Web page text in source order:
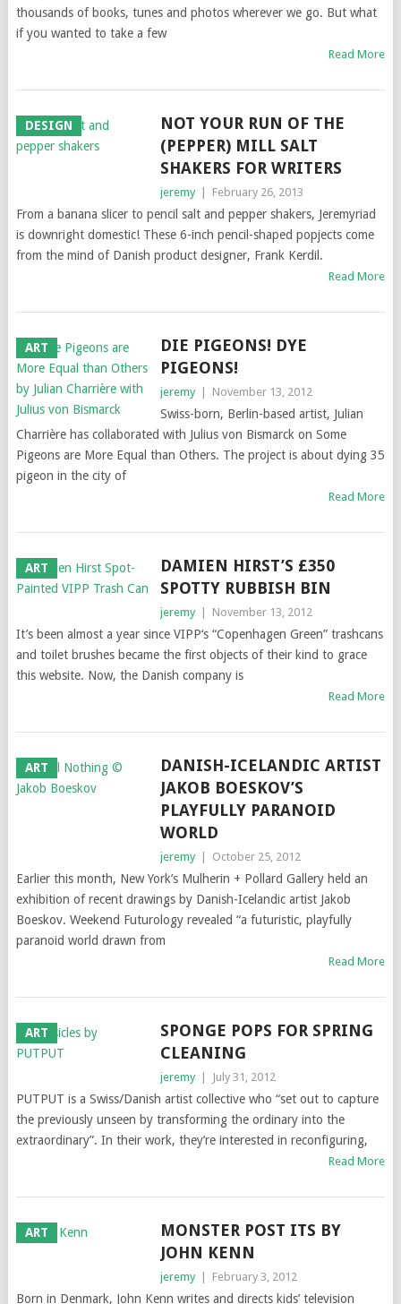
thousands of books, tunes and photos wherever we go. But what
if you wanted to take a few
Read More
DESIGN
NOT YOUR RUN OF THE
(PEPPER) MILL SALT
SHAKERS FOR WRITERS
jeremy February 26, 2013
From a banana slicer to pencil salt and pepper shakers, Jeremyriad
is downright domestic! These 6-inch pencil-shaped popjects come
from the mind of Danish product designer, Frank Kerdil.
Read More
ART
DIE PIGEONS! DYE
PIGEONS!
jeremy November 13, 2012
Swiss-born, Berlin-based artist, Julian
Charrière has collaborated with Julius von Bismarck on Some
Pigeons are More Equal than Others. The project is about dying 35
pigeon in the city of
Read More
ART
DAMIEN HIRST’S £350
SPOTTY RUBBISH BIN
jeremy November 13, 2012
It’s been almost a year since VIPP‘s “Copenhagen Green” trashcans
and toilet brushes became the first objects of their kind to grace
this website. Now, the Danish company is
Read More
ART
DANISH-ICELANDIC ARTIST
JAKOB BOESKOV’S
PLAYFULLY PARANOID
WORLD
jeremy October 25, 2012
Earlier this month, New York’s Mulherin + Pollard Gallery held an
exhibition of recent drawings by Danish-Icelandic artist Jakob
Boeskov. Weekend Futurology revealed “a futuristic, playfully
paranoid world drawn from
Read More
ART
SPONGE POPS FOR SPRING
CLEANING
jeremy July 31, 2012
PUTPUT is a Swiss/Danish artist collective who “set out to capture
the previously unseen by transforming the ordinary into the
extraordinary”. In their work, they’re interested in reconfiguring,
Read More
ART
MONSTER POST ITS BY
JOHN KENN
jeremy February 3, 2012
Born in Denmark, John Kenn writes and directs kids’ television